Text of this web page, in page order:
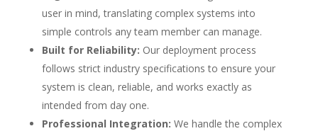
user in mind, translating complex systems into
simple controls any team member can manage.
Built for Reliability: Our deployment process
follows strict industry specifications to ensure your
system is clean, reliable, and works exactly as
intended from day one.
Professional Integration: We handle the complex